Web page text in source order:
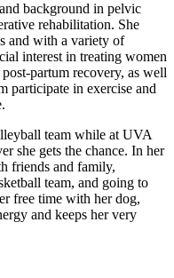
background in pelvic
rehabilitation. She
and with a variety of
interest in treating women
partum recovery, as well
participate in exercise and
team while at UVA
she gets the chance. In her
friends and family,
team, and going to
free time with her dog,
and keeps her very